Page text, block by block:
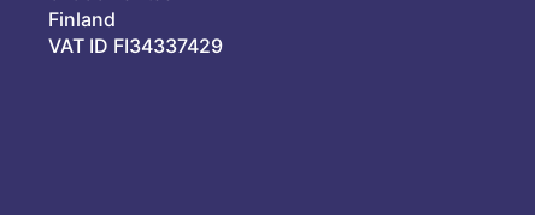
Finland
VAT ID FI34337429